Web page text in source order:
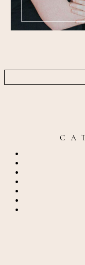
Search
for:
C A